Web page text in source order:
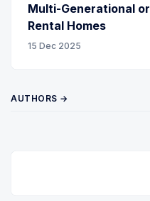
Multi-Generational or
Rental Homes
15 Dec 2025
AUTHORS →